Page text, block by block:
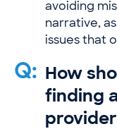
avoiding
narrative,
issues that
Q: How
finding